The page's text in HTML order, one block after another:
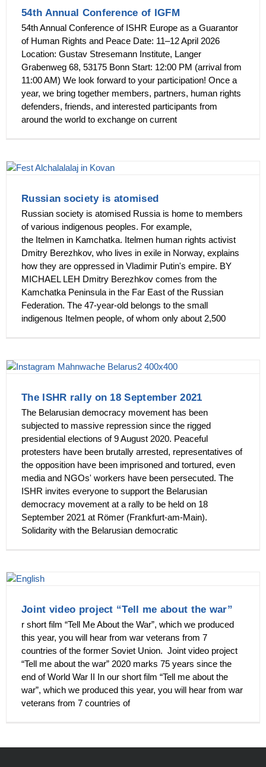
54th Annual Conference of IGFM
54th Annual Conference of ISHR Europe as a Guarantor
of Human Rights and Peace Date: 11–12 April 2026
Location: Gustav Stresemann Institute, Langer
Grabenweg 68, 53175 Bonn Start: 12:00 PM (arrival from
11:00 AM) We look forward to your participation! Once a
year, we bring together members, partners, human rights
defenders, friends, and interested participants from
around the world to exchange on current
Russian society is atomised
Russian society is atomised Russia is home to members
of various indigenous peoples. For example,
the Itelmen in Kamchatka. Itelmen human rights activist
Dmitry Berezhkov, who lives in exile in Norway, explains
how they are oppressed in Vladimir Putin's empire. BY
MICHAEL LEH Dmitry Berezhkov comes from the
Kamchatka Peninsula in the Far East of the Russian
Federation. The 47-year-old belongs to the small
indigenous Itelmen people, of whom only about 2,500
The ISHR rally on 18 September 2021
The Belarusian democracy movement has been
subjected to massive repression since the rigged
presidential elections of 9 August 2020. Peaceful
protesters have been brutally arrested, representatives of
the opposition have been imprisoned and tortured, even
media and NGOs' workers have been persecuted. The
ISHR invites everyone to support the Belarusian
democracy movement at a rally to be held on 18
September 2021 at Römer (Frankfurt-am-Main).
Solidarity with the Belarusian democratic
Joint video project “Tell me about the war”
r short film “Tell Me About the War”, which we produced
this year, you will hear from war veterans from 7
countries of the former Soviet Union. Joint video project
“Tell me about the war” 2020 marks 75 years since the
end of World War II In our short film “Tell me about the
war”, which we produced this year, you will hear from war
veterans from 7 countries of